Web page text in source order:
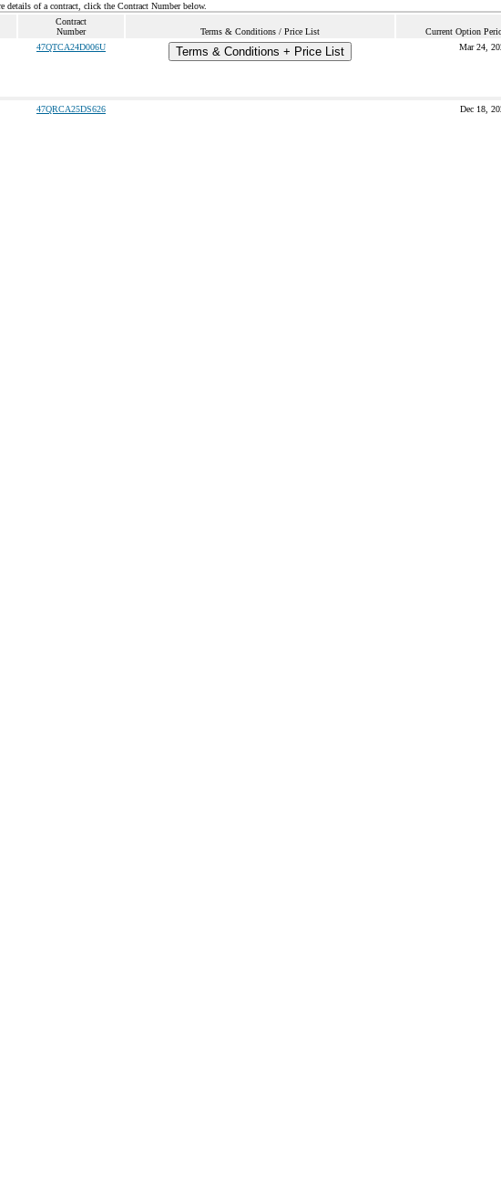
of a contract, click the Contract Number below.
Contract
Number
Terms & Conditions / Price List Current Option
47QTCA24D006U Terms & Conditions + Price List Mar 24,
47QRCA25DS626 Dec 18,